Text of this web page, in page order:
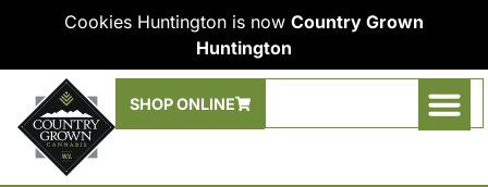
Cookies Huntington is now Country Grown
Huntington
SHOP ONLINE